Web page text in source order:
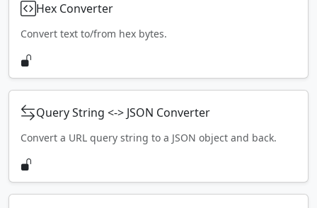
Hex Converter
Convert text to/from hex bytes.
Query String <-> JSON Converter
Convert a URL query string to a JSON object and back.